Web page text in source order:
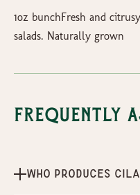
1oz bunchFresh and
salads. Naturally grown
Frequently
Who produces